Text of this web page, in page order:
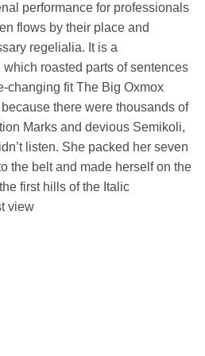
performance for professionals
flows by their place and
regelialia. It is a
roasted parts of sentences
changing fit The Big Oxmox
there were thousands of
Marks and devious Semikoli,
listen. She packed her seven
the belt and made herself on the
first hills of the Italic
view